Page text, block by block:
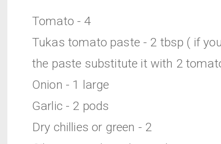
Tomato - 4
Tukas tomato paste - 2 tbsp ( if
the paste substitute it with 2
Onion - 1 large
Garlic - 2 pods
Dry chillies or green - 2